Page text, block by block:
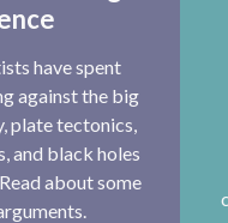
have spent
against the big
plate tectonics,
and black holes
about some